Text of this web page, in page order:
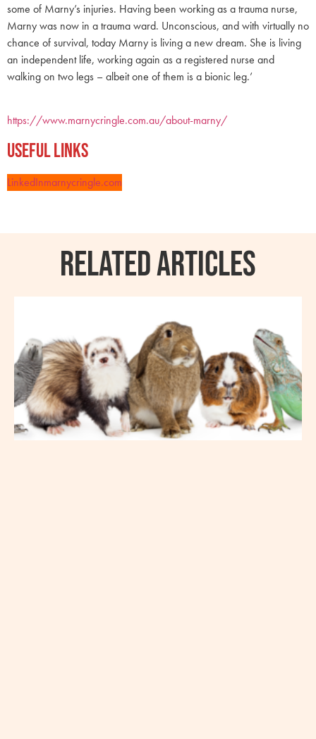
some of Marny’s injuries. Having been working as a trauma nurse,
Marny was now in a trauma ward. Unconscious, and with virtually no
chance of survival, today Marny is living a new dream. She is living
an independent life, working again as a registered nurse and
walking on two legs – albeit one of them is a bionic leg.’
https://www.marnycringle.com.au/about-marny/
Useful Links
LinkedInmarnycringle.com
RELATED ARTICLES